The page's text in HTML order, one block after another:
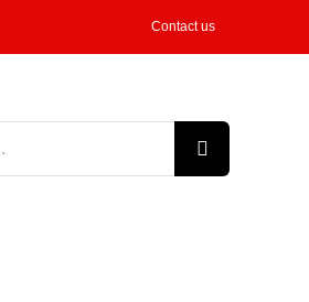
Contact us